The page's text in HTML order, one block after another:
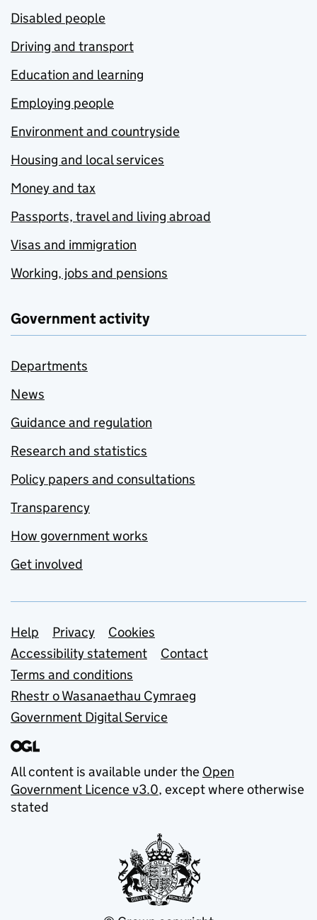
Disabled people
Driving and transport
Education and learning
Employing people
Environment and countryside
Housing and local services
Money and tax
Passports, travel and living abroad
Visas and immigration
Working, jobs and pensions
Government activity
Departments
News
Guidance and regulation
Research and statistics
Policy papers and consultations
Transparency
How government works
Get involved
Support links
Help Privacy
Cookies
Accessibility statement
Contact
Terms and conditions
Rhestr o Wasanaethau Cymraeg
Government Digital Service
All content is available under the Open
Government Licence v3.0, except where otherwise
stated